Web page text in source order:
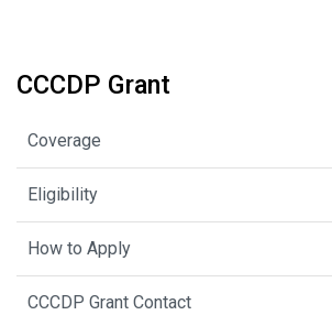
CCCDP Grant
Coverage
Eligibility
How to Apply
CCCDP Grant Contact